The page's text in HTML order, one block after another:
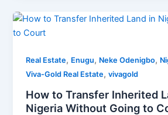
Real Estate, Enugu, Neke Odenigbo,
Viva-Gold Real Estate,vivagold
How to Transfer Inherited
Nigeria Without Going to